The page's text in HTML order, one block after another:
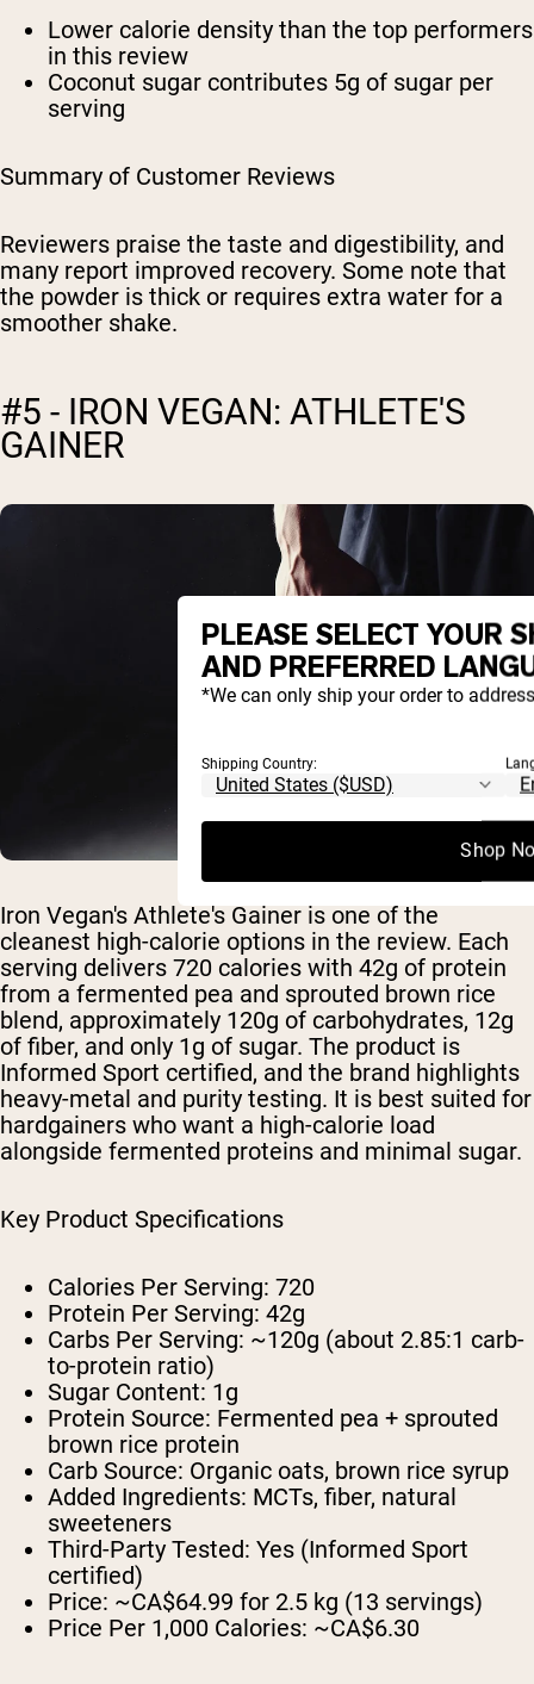
Lower calorie density than the top performers
in this review
Coconut sugar contributes 5g of sugar per
serving
Summary of Customer Reviews
Reviewers praise the taste and digestibility, and
many report improved recovery. Some note that
the powder is thick or requires extra water for a
smoother shake.
#5 - IRON VEGAN: ATHLETE'S
GAINER
Iron Vegan's Athlete's Gainer is one of the
cleanest high-calorie options in the review. Each
serving delivers 720 calories with 42g of protein
from a fermented pea and sprouted brown rice
blend, approximately 120g of carbohydrates, 12g
of fiber, and only 1g of sugar. The product is
Informed Sport certified, and the brand highlights
heavy-metal and purity testing. It is best suited for
hardgainers who want a high-calorie load
alongside fermented proteins and minimal sugar.
Key Product Specifications
Calories Per Serving: 720
Protein Per Serving: 42g
Carbs Per Serving: ~120g (about 2.85:1 carb-
to-protein ratio)
Sugar Content: 1g
Protein Source: Fermented pea + sprouted
brown rice protein
Carb Source: Organic oats, brown rice syrup
Added Ingredients: MCTs, fiber, natural
sweeteners
Third-Party Tested: Yes (Informed Sport
certified)
Price: ~CA$64.99 for 2.5 kg (13 servings)
Price Per 1,000 Calories: ~CA$6.30
PLEASE SELECT YOUR
AND PREFERRED
*We can only ship your order to
Shipping Country:
Shop